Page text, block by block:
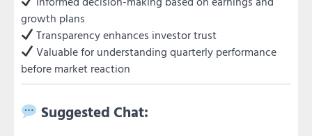
growth plans
Transparency enhances investor trust
Valuable for understanding quarterly performance
before market reaction
Suggested Chat: